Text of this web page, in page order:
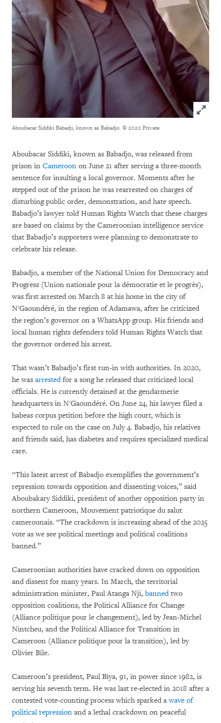
Click
Aboubacar Siddiki Babadji, known as Babadjo. © 2020 Private
Aboubacar Siddiki, known as Babadjo, was released from
prison in Cameroon on June 21 after serving a three-month
sentence for insulting a local governor. Moments after he
stepped out of the prison he was rearrested on charges of
disturbing public order, demonstration, and hate speech.
Babadjo’s lawyer told Human Rights Watch that these charges
are based on claims by the Cameroonian intelligence service
that Babadjo’s supporters were planning to demonstrate to
celebrate his release.
Babadjo, a member of the National Union for Democracy and
Progress (Union nationale pour la démocratie et le progrès),
was first arrested on March 8 at his home in the city of
N'Gaoundéré, in the region of Adamawa, after he criticized
the region’s governor on a WhatsApp group. His friends and
local human rights defenders told Human Rights Watch that
the governor ordered his arrest.
That wasn’t Babadjo’s first run-in with authorities. In 2020,
he was arrestedfor a song he released that criticized local
officials. He is currently detained at the gendarmerie
headquarters in N'Gaoundéré. On June 24, his lawyer filed a
habeas corpus petition before the high court, which is
expected to rule on the case on July 4. Babadjo, his relatives
and friends said, has diabetes and requires specialized medical
care.
“This latest arrest of Babadjo exemplifies the government’s
repression towards opposition and dissenting voices,” said
Aboubakary Siddiki, president of another opposition party in
northern Cameroon, Mouvement patriotique du salut
camerounais. “The crackdown is increasing ahead of the 2025
vote as we see political meetings and political coalitions
banned.”
Cameroonian authorities have cracked down on opposition
and dissent for many years. In March, the territorial
administration minister, Paul Atanga Nji, bannedtwo
opposition coalitions, the Political Alliance for Change
(Alliance politique pour le changement), led by Jean-Michel
Nintcheu, and the Political Alliance for Transition in
Cameroon (Alliance politique pour la transition), led by
Olivier Bile.
Cameroon’s president, Paul Biya, 91, in power since 1982, is
serving his seventh term. He was last re-elected in 2018 after a
contested vote-counting process which sparked awave of
political repression and a lethal crackdown on peaceful